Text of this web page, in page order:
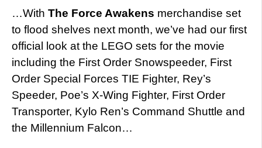
…With The Force Awakens merchandise set
to flood shelves next month, we’ve had our first
official look at the LEGO sets for the movie
including the First Order Snowspeeder, First
Order Special Forces TIE Fighter, Rey’s
Speeder, Poe’s X-Wing Fighter, First Order
Transporter, Kylo Ren’s Command Shuttle and
the Millennium Falcon…